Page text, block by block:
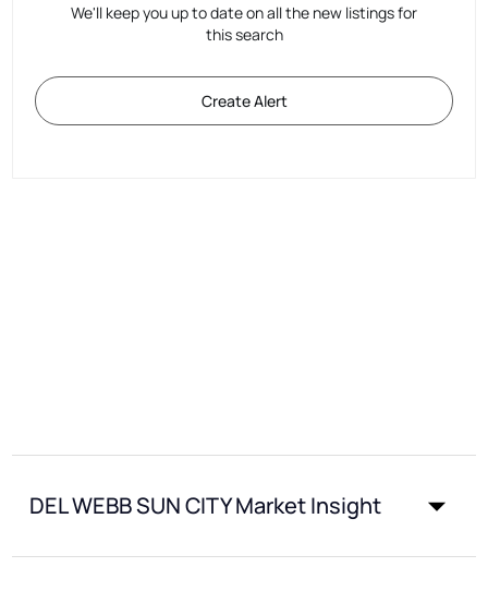
We'll keep you up to date on all the new listings for
this search
Create Alert
DEL WEBB SUN CITY Market Insight